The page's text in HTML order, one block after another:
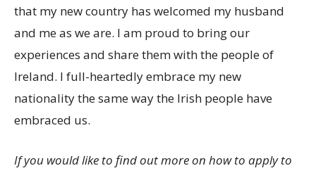
that my new country has welcomed my husband
and me as we are. I am proud to bring our
experiences and share them with the people of
Ireland. I full-heartedly embrace my new
nationality the same way the Irish people have
embraced us.
If you would like to find out more on how to apply to